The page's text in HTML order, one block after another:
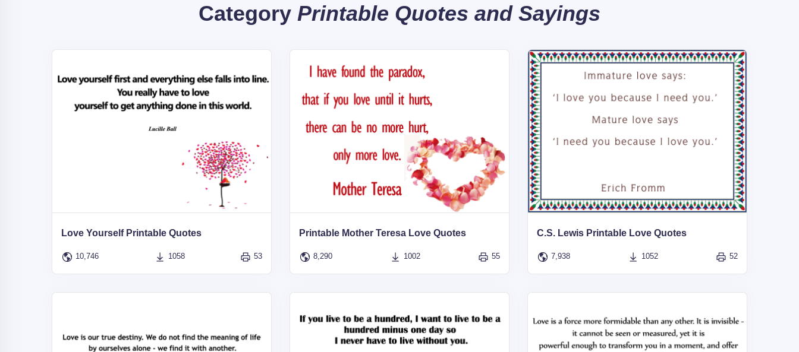
Category Printable Quotes and Sayings
Love Yourself Printable Quotes
10,746 1058 53
Printable Mother Teresa Love Quotes
8,290 1002 55
C.S. Lewis Printable Love Quotes
7,938 1052 52